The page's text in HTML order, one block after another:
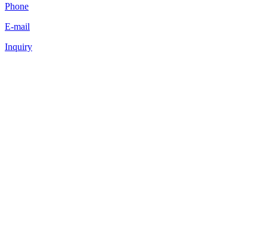
Phone
E-mail
Inquiry